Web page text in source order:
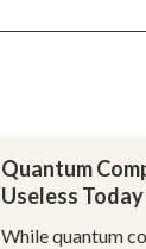
Quantum
Useless Today
While quantum